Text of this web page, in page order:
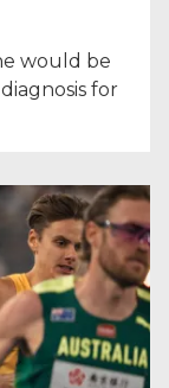
would be
for